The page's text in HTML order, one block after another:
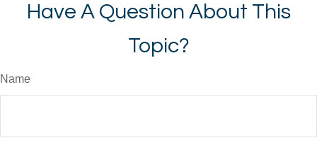
Have A Question About This
Topic?
Name